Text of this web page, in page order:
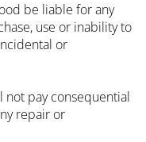
be liable for any
use or inability to
or
not pay consequential
repair or